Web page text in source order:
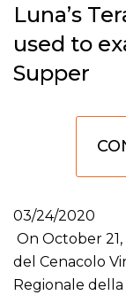
Luna’s
used to
Supper
03/24/2020
On October
del Cenacolo
Regionale